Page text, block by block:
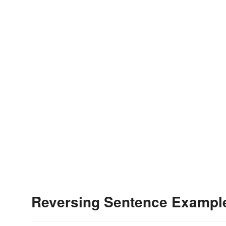
Reversing Sentence